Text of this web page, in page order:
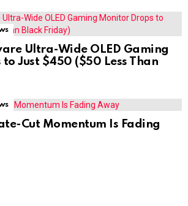
Ultra-Wide OLED Gaming
Just $450 ($50 Less Than
Cut Momentum Is Fading